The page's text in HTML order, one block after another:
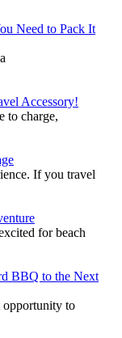
Need to Pack It
Accessory!
to charge,
If you travel
for beach
BBQ to the Next
opportunity to